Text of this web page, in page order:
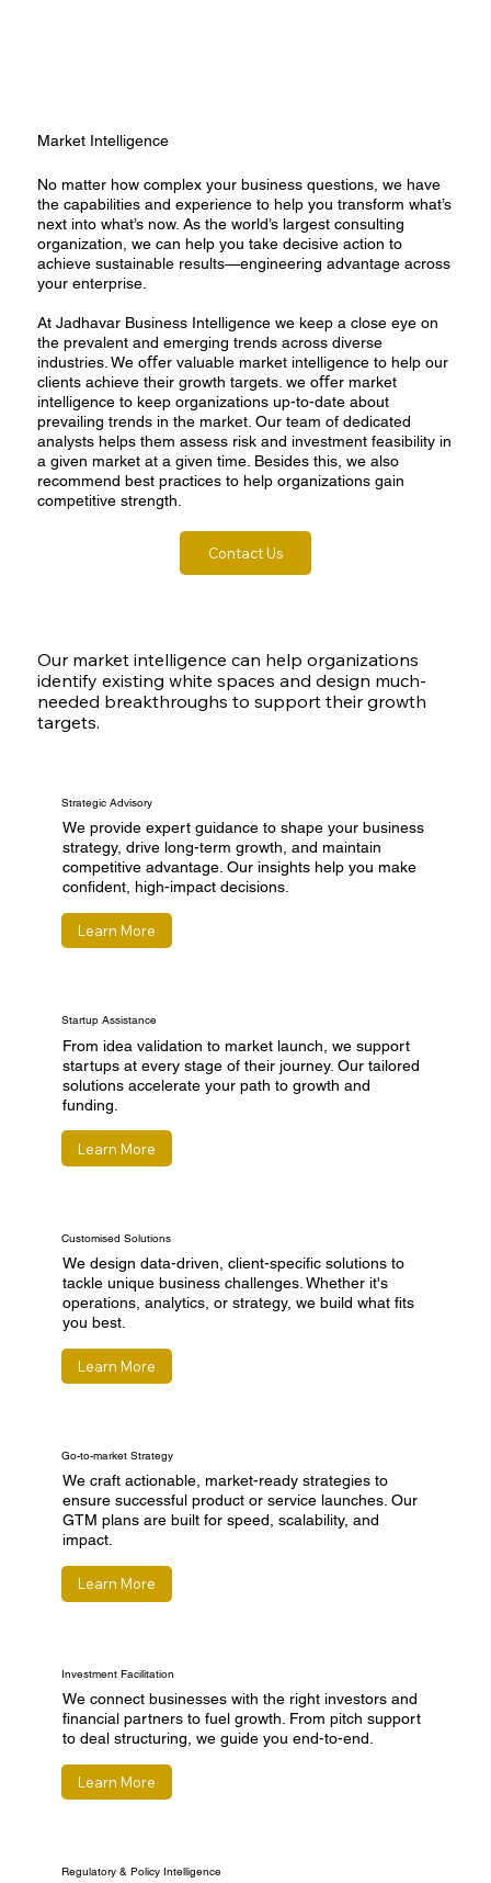
Market Intelligence
No matter how complex your business questions, we have
the capabilities and experience to help you transform what’s
next into what’s now. As the world’s largest consulting
organization, we can help you take decisive action to
achieve sustainable results—engineering advantage across
your enterprise.
At Jadhavar Business Intelligence we keep a close eye on
the prevalent and emerging trends across diverse
industries. We oﬀer valuable market intelligence to help our
clients achieve their growth targets. we oﬀer market
intelligence to keep organizations up-to-date about
prevailing trends in the market. Our team of dedicated
analysts helps them assess risk and investment feasibility in
a given market at a given time. Besides this, we also
recommend best practices to help organizations gain
competitive strength.
Contact Us
Our market intelligence can help organizations
identify existing white spaces and design much-
needed breakthroughs to support their growth
targets.
Strategic Advisory
We provide expert guidance to shape your business
strategy, drive long-term growth, and maintain
competitive advantage. Our insights help you make
confident, high-impact decisions.
Learn More
Startup Assistance
From idea validation to market launch, we support
startups at every stage of their journey. Our tailored
solutions accelerate your path to growth and
funding.
Learn More
Customised Solutions
We design data-driven, client-specific solutions to
tackle unique business challenges. Whether it's
operations, analytics, or strategy, we build what fits
you best.
Learn More
Go-to-market Strategy
We craft actionable, market-ready strategies to
ensure successful product or service launches. Our
GTM plans are built for speed, scalability, and
impact.
Learn More
Investment Facilitation
We connect businesses with the right investors and
financial partners to fuel growth. From pitch support
to deal structuring, we guide you end-to-end.
Learn More
Regulatory & Policy Intelligence